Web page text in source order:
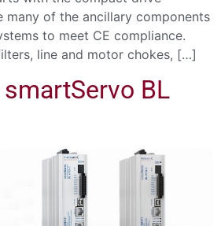
many of the ancillary components
to meet CE compliance.
line and motor chokes, […]
BL